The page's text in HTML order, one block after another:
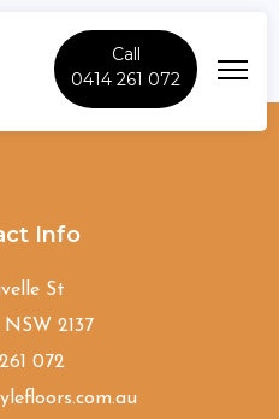
Call
0414 261 072
Info
St
2137
072